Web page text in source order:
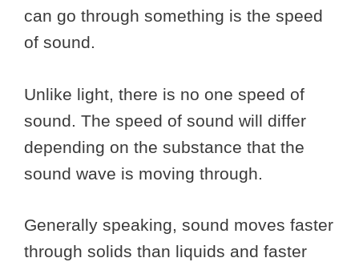
can go through something is the speed
of sound.
Unlike light, there is no one speed of
sound. The speed of sound will differ
depending on the substance that the
sound wave is moving through.
Generally speaking, sound moves faster
through solids than liquids and faster